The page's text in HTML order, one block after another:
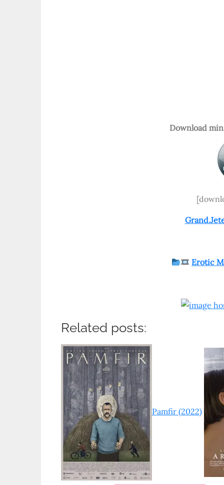
Download
Erotic
Related posts:
Pamfir (2022)